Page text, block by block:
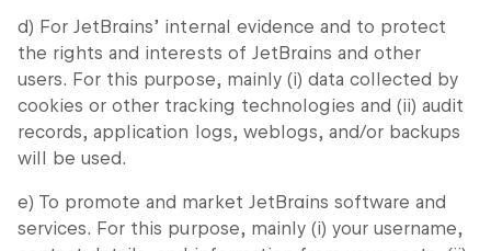
d) For JetBrains’ internal evidence and to protect
the rights and interests of JetBrains and other
users. For this purpose, mainly (i) data collected by
cookies or other tracking technologies and (ii) audit
records, application logs, weblogs, and/or backups
will be used.
e) To promote and market JetBrains software and
services. For this purpose, mainly (i) your username,